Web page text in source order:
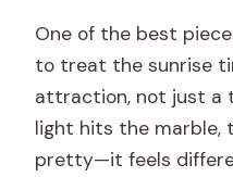
One of the best
to treat the sunrise
attraction, not just a
light hits the marble,
pretty—it feels